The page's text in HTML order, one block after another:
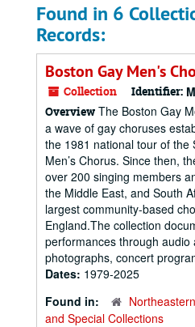
Found in 6
Records:
Boston Gay Men's
Collection Identifier:
Overview The Boston Gay
a wave of gay choruses
the 1981 national tour of the
Men’s Chorus. Since then,
over 200 singing members
the Middle East, and South
largest community-based
England.The collection
performances through audio
photographs, concert
Dates: 1979-2025
Found in:
and Special Collections